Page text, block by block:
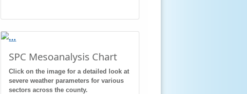
SPC Mesoanalysis Chart
Click on the image for a detailed look at
severe weather parameters for various
sectors across the county.